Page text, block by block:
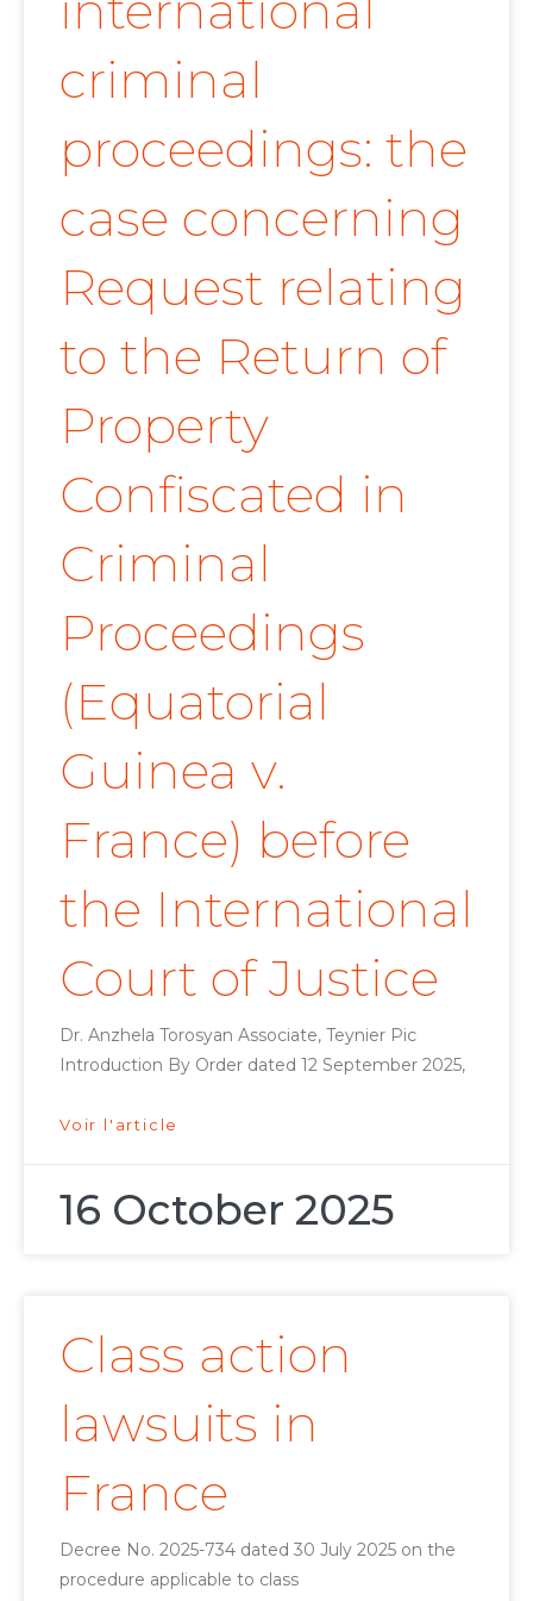
criminal
proceedings: the
case concerning
Request relating
to the Return of
Property
Confiscated in
Criminal
Proceedings
(Equatorial
Guinea v.
France) before
the International
Court of Justice
Dr. Anzhela Torosyan Associate, Teynier Pic
Introduction By Order dated 12 September 2025,
Voir l'article
16 October 2025
Class action
lawsuits in
France
Decree No. 2025-734 dated 30 July 2025 on the
procedure applicable to class